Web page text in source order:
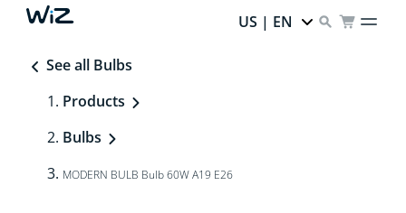
US | EN
See all Bulbs
Products
Bulbs
MODERN BULB Bulb 60W A19 E26